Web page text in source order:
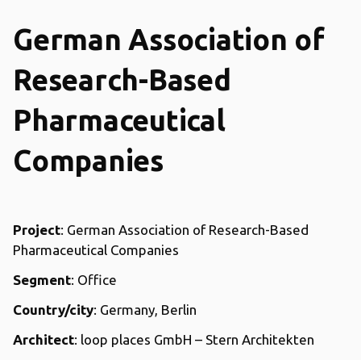
German Association of
Research-Based
Pharmaceutical
Companies
Project: German Association of Research-Based
Pharmaceutical Companies
Segment: Office
Country/city: Germany, Berlin
Architect: loop places GmbH – Stern Architekten